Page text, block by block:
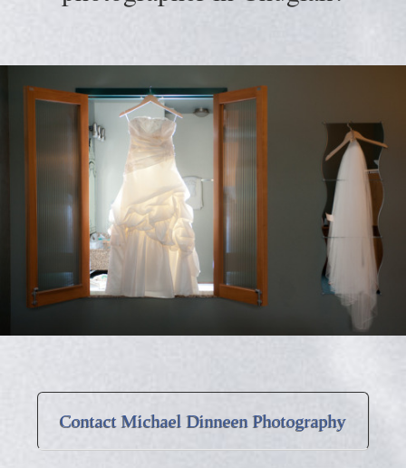
Contact Michael Dinneen Photography